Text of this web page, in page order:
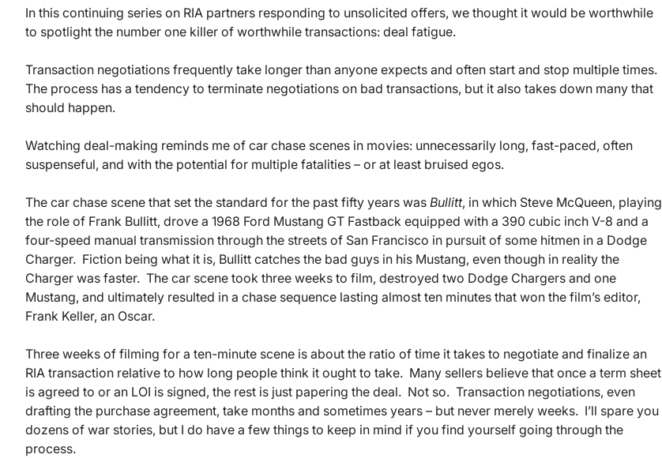
In this continuing series on RIA partners responding to unsolicited offers, we thought it would be worthwhile
to spotlight the number one killer of worthwhile transactions: deal fatigue.
Transaction negotiations frequently take longer than anyone expects and often start and stop multiple times.
The process has a tendency to terminate negotiations on bad transactions, but it also takes down many that
should happen.
Watching deal-making reminds me of car chase scenes in movies: unnecessarily long, fast-paced, often
suspenseful, and with the potential for multiple fatalities – or at least bruised egos.
The car chase scene that set the standard for the past fifty years was Bullitt, in which Steve McQueen, playing
the role of Frank Bullitt, drove a 1968 Ford Mustang GT Fastback equipped with a 390 cubic inch V-8 and a
four-speed manual transmission through the streets of San Francisco in pursuit of some hitmen in a Dodge
Charger. Fiction being what it is, Bullitt catches the bad guys in his Mustang, even though in reality the
Charger was faster. The car scene took three weeks to film, destroyed two Dodge Chargers and one
Mustang, and ultimately resulted in a chase sequence lasting almost ten minutes that won the film’s editor,
Frank Keller, an Oscar.
Three weeks of filming for a ten-minute scene is about the ratio of time it takes to negotiate and finalize an
RIA transaction relative to how long people think it ought to take. Many sellers believe that once a term sheet
is agreed to or an LOI is signed, the rest is just papering the deal. Not so. Transaction negotiations, even
drafting the purchase agreement, take months and sometimes years – but never merely weeks. I’ll spare you
dozens of war stories, but I do have a few things to keep in mind if you find yourself going through the
process.